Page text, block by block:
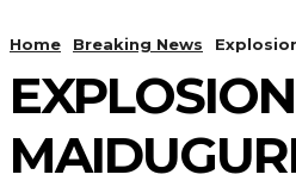
Home Breaking News